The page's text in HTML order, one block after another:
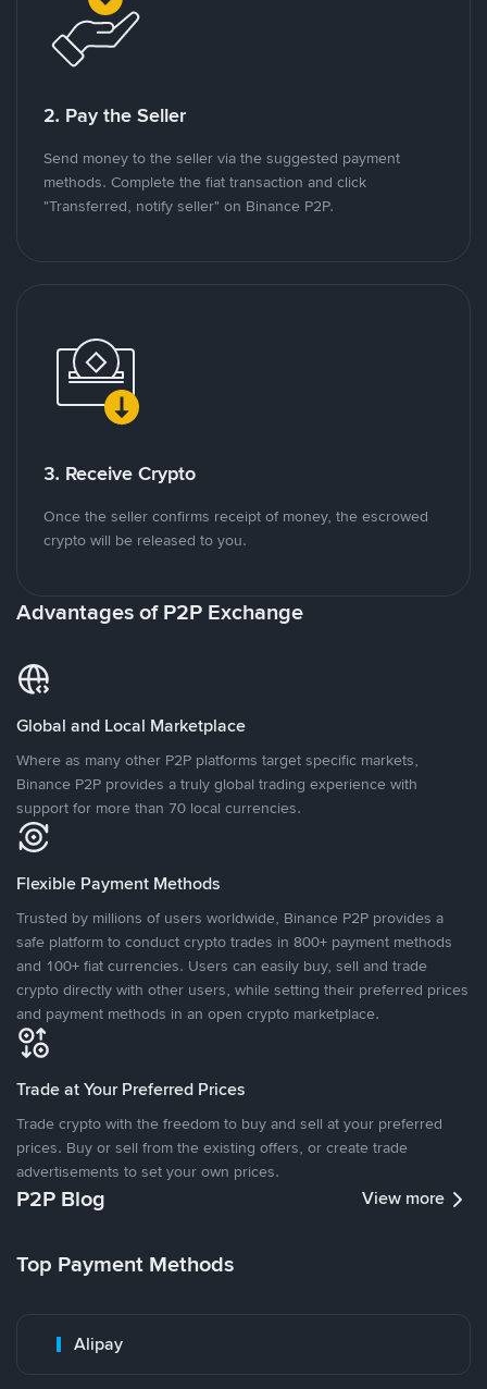
2. Pay the Seller
Send money to the seller via the suggested payment
methods. Complete the fiat transaction and click
"Transferred, notify seller" on Binance P2P.
3. Receive Crypto
Once the seller confirms receipt of money, the escrowed
crypto will be released to you.
Advantages of P2P Exchange
Global and Local Marketplace
Where as many other P2P platforms target specific markets,
Binance P2P provides a truly global trading experience with
support for more than 70 local currencies.
Flexible Payment Methods
Trusted by millions of users worldwide, Binance P2P provides a
safe platform to conduct crypto trades in 800+ payment methods
and 100+ fiat currencies. Users can easily buy, sell and trade
crypto directly with other users, while setting their preferred prices
and payment methods in an open crypto marketplace.
Trade at Your Preferred Prices
Trade crypto with the freedom to buy and sell at your preferred
prices. Buy or sell from the existing offers, or create trade
advertisements to set your own prices.
P2P Blog View more
Top Payment Methods
Alipay